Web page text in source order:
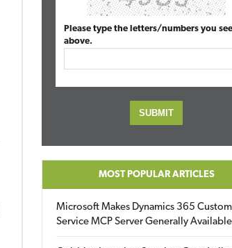
Please type the letters/numbers you see
above.
MOST POPULAR ARTICLES
Microsoft Makes Dynamics 365
Service MCP Server Generally Available